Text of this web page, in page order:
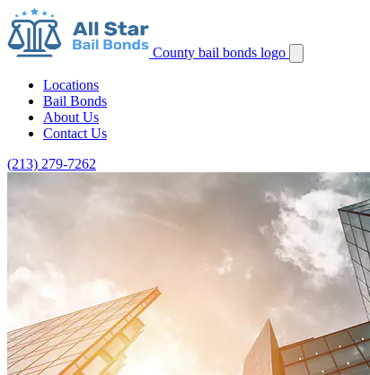
County bail bonds logo
Locations
Bail Bonds
About Us
Contact Us
(213) 279-7262